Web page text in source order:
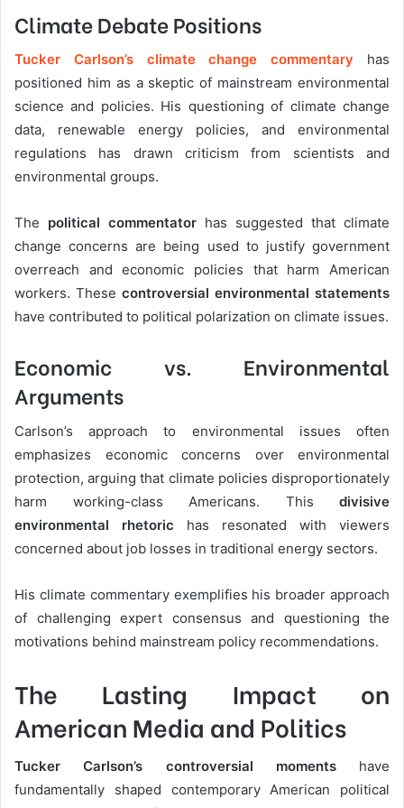
Climate Debate Positions
Tucker Carlson’s climate change commentary has
positioned him as a skeptic of mainstream environmental
science and policies. His questioning of climate change
data, renewable energy policies, and environmental
regulations has drawn criticism from scientists and
environmental groups.
The political commentator has suggested that climate
change concerns are being used to justify government
overreach and economic policies that harm American
workers. These controversial environmental statements
have contributed to political polarization on climate issues.
Economic vs. Environmental
Arguments
Carlson’s approach to environmental issues often
emphasizes economic concerns over environmental
protection, arguing that climate policies disproportionately
harm working-class Americans. This divisive
environmental rhetoric has resonated with viewers
concerned about job losses in traditional energy sectors.
His climate commentary exemplifies his broader approach
of challenging expert consensus and questioning the
motivations behind mainstream policy recommendations.
The Lasting Impact on
American Media and Politics
Tucker Carlson’s controversial momentshave
fundamentally shaped contemporary American political